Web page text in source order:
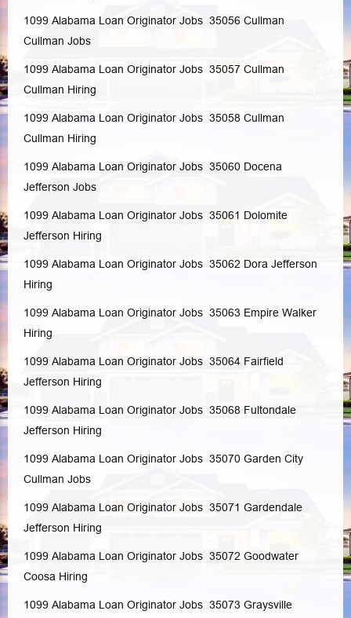
1099 Alabama Loan Originator Jobs 35056 Cullman
Cullman Jobs
1099 Alabama Loan Originator Jobs 35057 Cullman
Cullman Hiring
1099 Alabama Loan Originator Jobs 35058 Cullman
Cullman Hiring
1099 Alabama Loan Originator Jobs 35060 Docena
Jefferson Jobs
1099 Alabama Loan Originator Jobs 35061 Dolomite
Jefferson Hiring
1099 Alabama Loan Originator Jobs 35062 Dora Jefferson
Hiring
1099 Alabama Loan Originator Jobs 35063 Empire Walker
Hiring
1099 Alabama Loan Originator Jobs 35064 Fairfield
Jefferson Hiring
1099 Alabama Loan Originator Jobs 35068 Fultondale
Jefferson Hiring
1099 Alabama Loan Originator Jobs 35070 Garden City
Cullman Jobs
1099 Alabama Loan Originator Jobs 35071 Gardendale
Jefferson Hiring
1099 Alabama Loan Originator Jobs 35072 Goodwater
Coosa Hiring
1099 Alabama Loan Originator Jobs 35073 Graysville